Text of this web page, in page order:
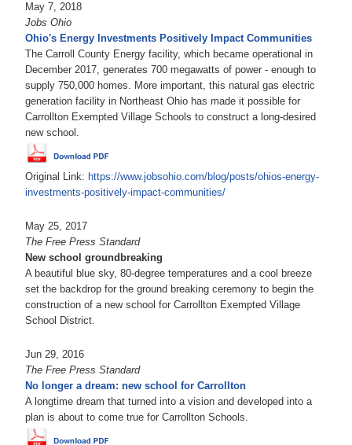
May 7, 2018
Jobs Ohio
Ohio's Energy Investments Positively Impact Communities
The Carroll County Energy facility, which became operational in
December 2017, generates 700 megawatts of power - enough to
supply 750,000 homes. More important, this natural gas electric
generation facility in Northeast Ohio has made it possible for
Carrollton Exempted Village Schools to construct a long-desired
new school.
Original Link: https://www.jobsohio.com/blog/posts/ohios-energy-
investments-positively-impact-communities/
May 25, 2017
The Free Press Standard
New school groundbreaking
A beautiful blue sky, 80-degree temperatures and a cool breeze
set the backdrop for the ground breaking ceremony to begin the
construction of a new school for Carrollton Exempted Village
School District.
Jun 29, 2016
The Free Press Standard
No longer a dream: new school for Carrollton
A longtime dream that turned into a vision and developed into a
plan is about to come true for Carrollton Schools.